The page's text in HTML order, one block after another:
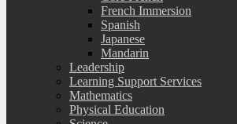
French Immersion
Spanish
Japanese
Mandarin
Leadership
Learning Support Services
Mathematics
Physical Education